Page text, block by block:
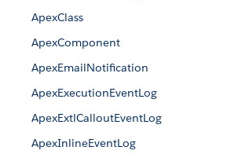
ApexClass
ApexComponent
ApexEmailNotification
ApexExecutionEventLog
ApexExtlCalloutEventLog
ApexInlineEventLog